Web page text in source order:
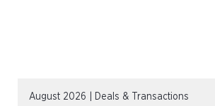
August 2026 | Deals & Transactions